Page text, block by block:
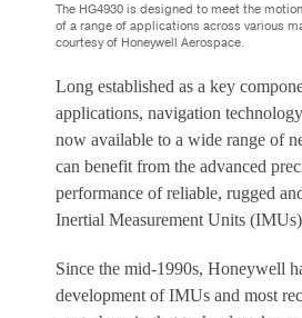
The HG4930 is designed to meet the
of a range of applications across various
courtesy of Honeywell Aerospace.
Long established as a key
applications, navigation
now available to a wide range of
can benefit from the advanced
performance of reliable, rugged
Inertial Measurement Units
Since the mid-1990s, Honeywell
development of IMUs and most